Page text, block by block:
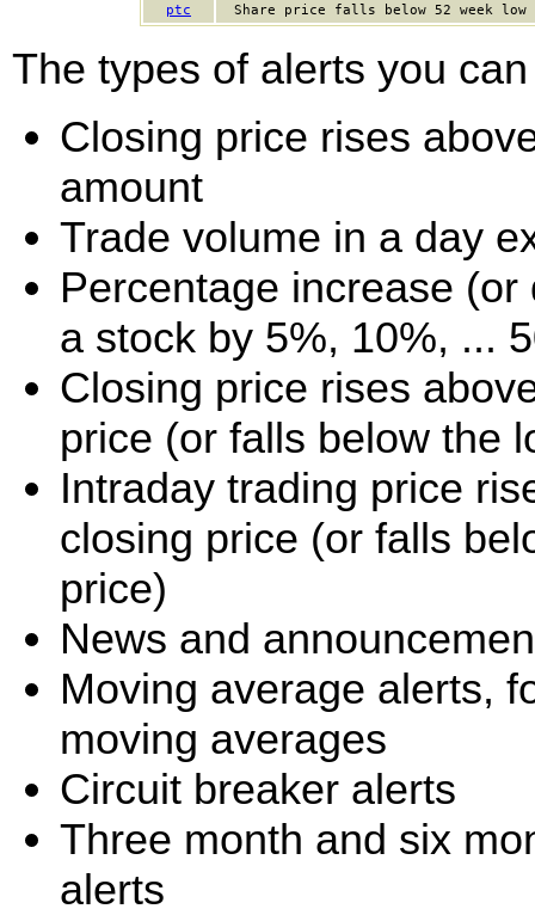
ptc
Share price falls below 52 week low
The types of alerts you
Closing price rises
amount
Trade volume in a day
Percentage increase
a stock by 5%, 10%, ...
Closing price rises
price (or falls below the
Intraday trading price
closing price (or falls
price)
News and
Moving average alerts,
moving averages
Circuit breaker alerts
Three month and six
alerts